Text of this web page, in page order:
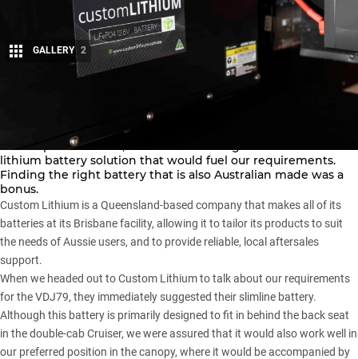
GALLERY 2
With the canopy being loaded with electrical appliances that
need a power source, we went searching for a reliable
lithium battery solution that would fuel our requirements.
Finding the right battery that is also Australian made was a
bonus.
Custom Lithium is a Queensland-based company that makes all of its
batteries at its Brisbane facility, allowing it to tailor its products to suit
the needs of Aussie users, and to provide reliable, local aftersales
support.
When we headed out toCustom Lithiumto talk about our requirements
for theVDJ79, they immediately suggested their slimline battery.
Although this battery is primarily designed to fit in behind the back seat
in the double-cab Cruiser, we were assured that it would also work well in
our preferred position in the canopy, where it would be accompanied by